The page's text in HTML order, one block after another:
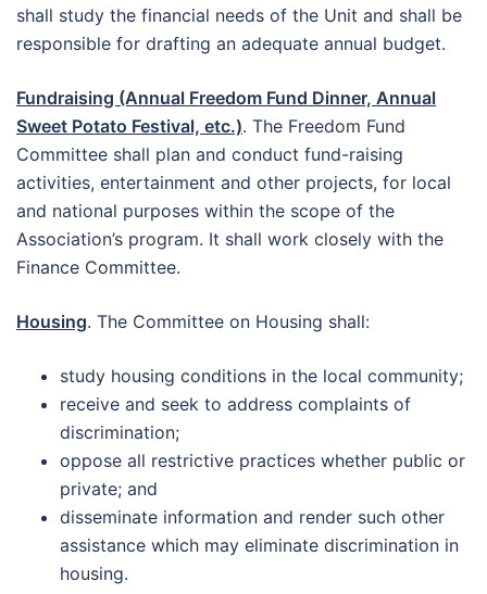
shall study the financial needs of the Unit and shall be
responsible for drafting an adequate annual budget.
Fundraising (Annual Freedom Fund Dinner, Annual
Sweet Potato Festival, etc.). The Freedom Fund
Committee shall plan and conduct fund-raising
activities, entertainment and other projects, for local
and national purposes within the scope of the
Association’s program. It shall work closely with the
Finance Committee.
Housing. The Committee on Housing shall:
study housing conditions in the local community;
receive and seek to address complaints of
discrimination;
oppose all restrictive practices whether public or
private; and
disseminate information and render such other
assistance which may eliminate discrimination in
housing.